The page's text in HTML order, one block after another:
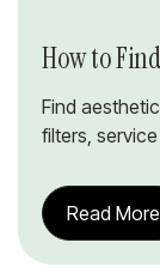
How to
Find
filters,
Read More